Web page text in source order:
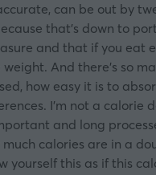
can be out by
that’s down to
and that if you eat
And there’s so
how easy it is to
I’m not a calorie
and long
calories are in a
yourself this as if this